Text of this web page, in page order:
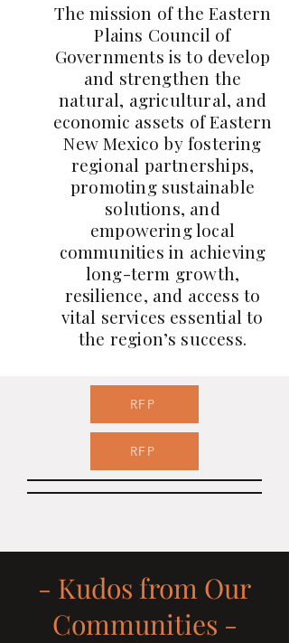
The mission of the Eastern
Plains Council of
Governments is to develop
and strengthen the
natural, agricultural, and
economic assets of Eastern
New Mexico by fostering
regional partnerships,
promoting sustainable
solutions, and
empowering local
communities in achieving
long-term growth,
resilience, and access to
vital services essential to
the region’s success.
RFP
RFP
- Kudos from Our
Communities -